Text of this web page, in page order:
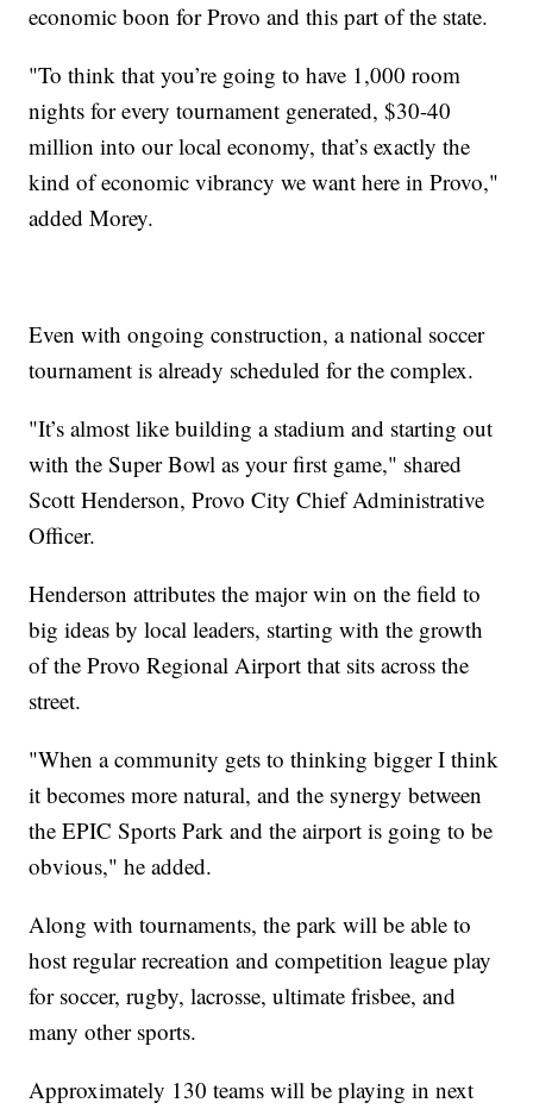
economic boon for Provo and this part of the state.
"To think that you’re going to have 1,000 room
nights for every tournament generated, $30-40
million into our local economy, that’s exactly the
kind of economic vibrancy we want here in Provo,"
added Morey.
Even with ongoing construction, a national soccer
tournament is already scheduled for the complex.
"It’s almost like building a stadium and starting out
with the Super Bowl as your first game," shared
Scott Henderson, Provo City Chief Administrative
Officer.
Henderson attributes the major win on the field to
big ideas by local leaders, starting with the growth
of the Provo Regional Airport that sits across the
street.
"When a community gets to thinking bigger I think
it becomes more natural, and the synergy between
the EPIC Sports Park and the airport is going to be
obvious," he added.
Along with tournaments, the park will be able to
host regular recreation and competition league play
for soccer, rugby, lacrosse, ultimate frisbee, and
many other sports.
Approximately 130 teams will be playing in next